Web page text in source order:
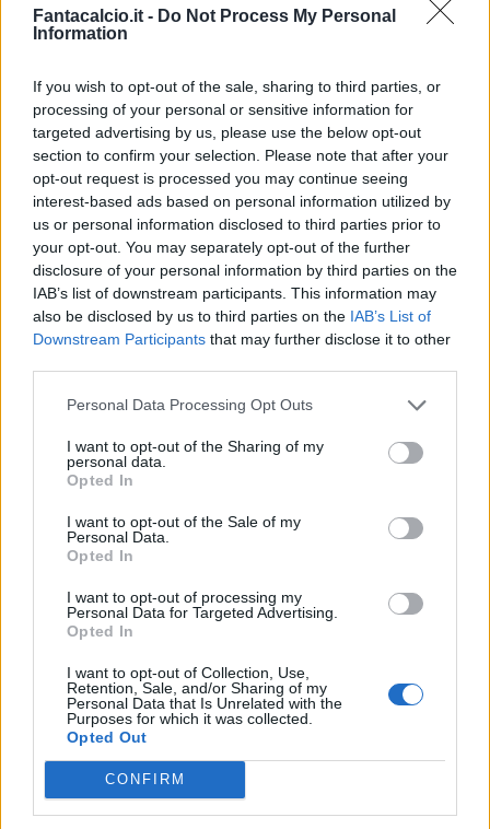
Fantacalcio.it - Do Not Process My Personal
Information
If you wish to opt-out of the sale, sharing to third parties, or
processing of your personal or sensitive information for
targeted advertising by us, please use the below opt-out
section to confirm your selection. Please note that after your
opt-out request is processed you may continue seeing
interest-based ads based on personal information utilized by
us or personal information disclosed to third parties prior to
your opt-out. You may separately opt-out of the further
disclosure of your personal information by third parties on the
IAB’s list of downstream participants. This information may
also be disclosed by us to third parties on the IAB’s List of
Downstream Participants that may further disclose it to other
Personal Data Processing Opt Outs
I want to opt-out of the Sharing of my
personal data.
Opted In
I want to opt-out of the Sale of my
Personal Data.
Opted In
I want to opt-out of processing my
Personal Data for Targeted Advertising.
Opted In
I want to opt-out of Collection, Use,
Retention, Sale, and/or Sharing of my
Personal Data that Is Unrelated with the
Purposes for which it was collected.
Opted Out
CONFIRM
Bonus e Malus
Quotazioni